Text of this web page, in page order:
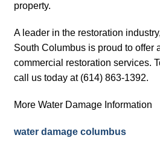
property.
A leader in the restoration
South Columbus is proud to offer
commercial restoration services.
call us today at (614) 863-1392.
More Water Damage Information
water damage columbus